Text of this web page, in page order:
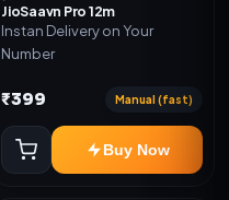
JioSaavn Pro 12m
Instan Delivery on Your
Number
₹399 Manual (fast)
Buy Now